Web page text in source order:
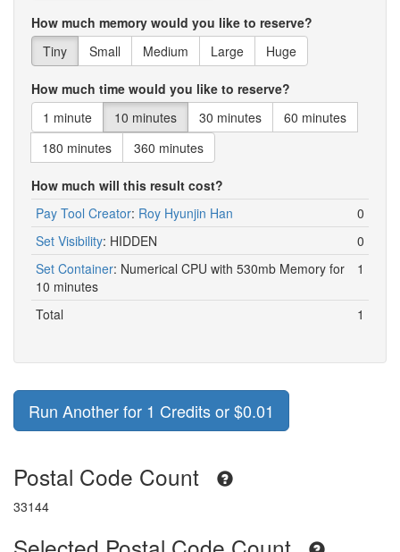
How much memory would you like to reserve?
Tiny
Small Medium Large Huge
How much time would you like to reserve?
1 minute
10 minutes 30 minutes
60 minutes
180 minutes
360 minutes
How much will this result cost?
Pay Tool Creator: Roy Hyunjin Han
0
Set Visibility: HIDDEN
0
Set Container: Numerical CPU with 530mb Memory for
10 minutes
1
Total 1
Run Another for 1 Credits or $0.01
Postal Code Count
33144